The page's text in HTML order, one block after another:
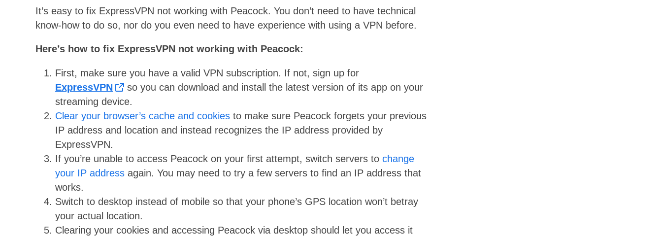
It’s easy to fix ExpressVPN not working with Peacock. You don’t need to have technical
know-how to do so, nor do you even need to have experience with using a VPN before.
Here’s how to fix ExpressVPN not working with Peacock:
First, make sure you have a valid VPN subscription. If not, sign up for
ExpressVPN
so you can download and install the latest version of its app on your
streaming device.
Clear your browser’s cache and cookies to make sure Peacock forgets your previous
IP address and location and instead recognizes the IP address provided by
ExpressVPN.
If you’re unable to access Peacock on your first attempt, switch servers to change
your IP address again. You may need to try a few servers to find an IP address that
works.
Switch to desktop instead of mobile so that your phone’s GPS location won’t betray
your actual location.
Clearing your cookies and accessing Peacock via desktop should let you access it